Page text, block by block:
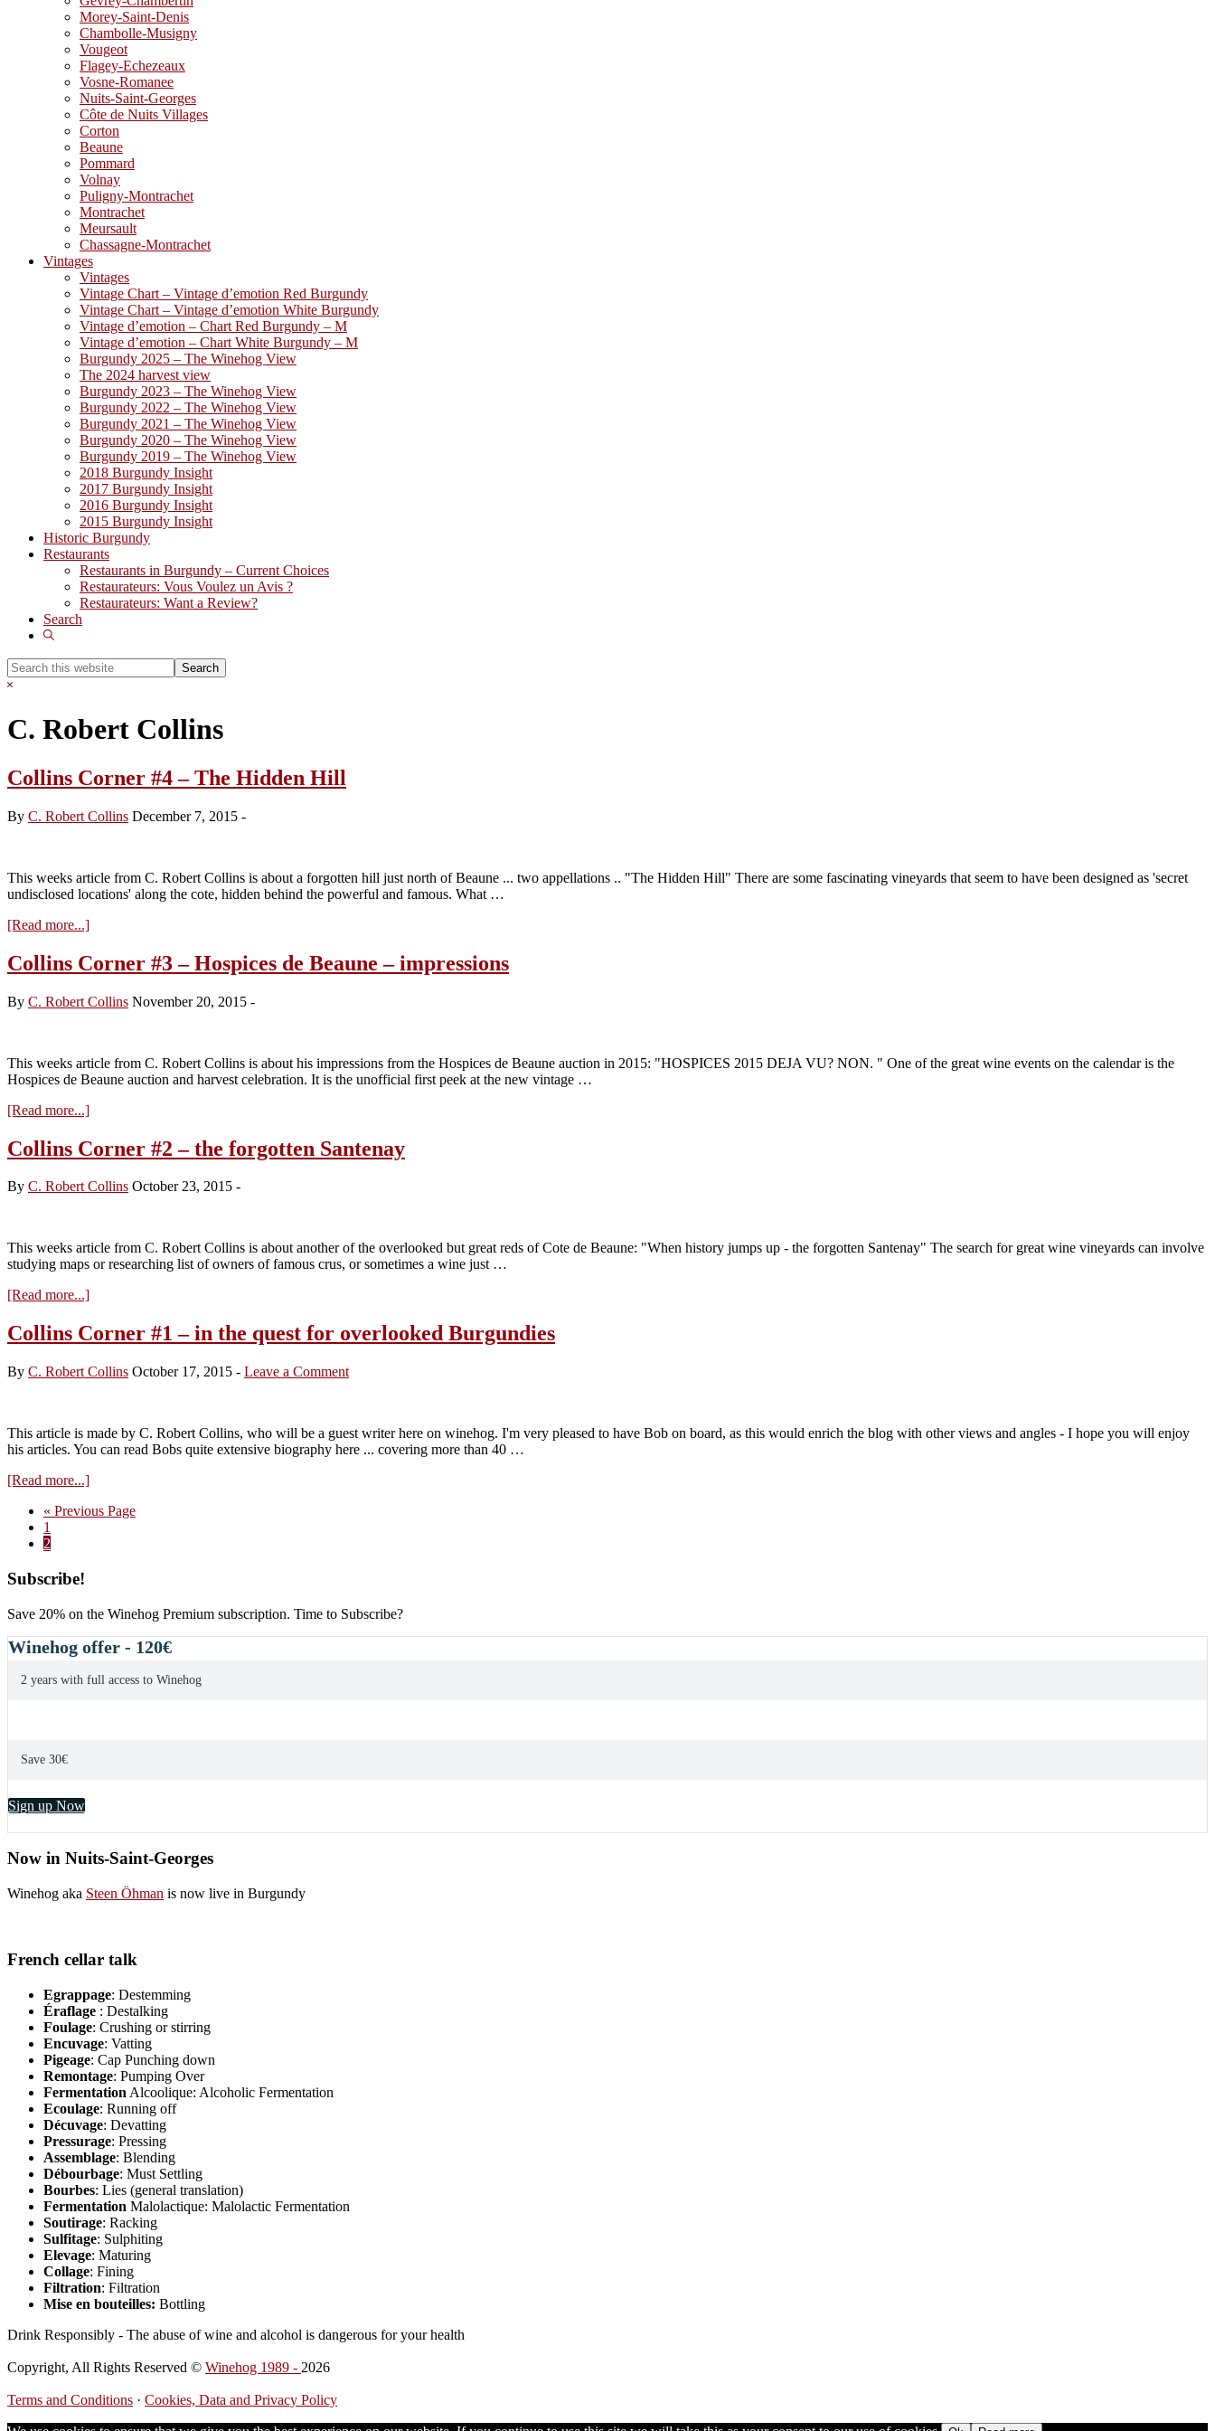
Morey-Saint-Denis
Chambolle-Musigny
Vougeot
Flagey-Echezeaux
Vosne-Romanee
Nuits-Saint-Georges
Côte de Nuits Villages
Corton
Beaune
Pommard
Volnay
Puligny-Montrachet
Montrachet
Meursault
Chassagne-Montrachet
Vintages
Vintages
Vintage Chart – Vintage d’emotion Red Burgundy
Vintage Chart – Vintage d’emotion White Burgundy
Vintage d’emotion – Chart Red Burgundy – M
Vintage d’emotion – Chart White Burgundy – M
Burgundy 2025 – The Winehog View
The 2024 harvest view
Burgundy 2023 – The Winehog View
Burgundy 2022 – The Winehog View
Burgundy 2021 – The Winehog View
Burgundy 2020 – The Winehog View
Burgundy 2019 – The Winehog View
2018 Burgundy Insight
2017 Burgundy Insight
2016 Burgundy Insight
2015 Burgundy Insight
Historic Burgundy
Restaurants
Restaurants in Burgundy – Current Choices
Restaurateurs: Vous Voulez un Avis ?
Restaurateurs: Want a Review?
Search
Show
Search
this
Hide
C. Robert Collins
Collins Corner #4 – The Hidden Hill
By C. Robert Collins December 7, 2015 -
This weeks article from C. Robert Collins is about a forgotten hill just north of Beaune ... two appellations .. "The Hidden Hill" There are some fascinating vineyards that seem to have been designed as 'secret
undisclosed locations' along the cote, hidden behind the powerful and famous. What …
[Read more...]about
Corner
#4
The
Collins Corner #3 – Hospices de Beaune – impressions
By C. Robert Collins November 20, 2015 -
This weeks article from C. Robert Collins is about his impressions from the Hospices de Beaune auction in 2015: "HOSPICES 2015 DEJA VU? NON. " One of the great wine events on the calendar is the
Hospices de Beaune auction and harvest celebration. It is the unofficial first peek at the new vintage …
[Read more...]about
Corner
#3
Hospices
–
impressions
Collins Corner #2 – the forgotten Santenay
By C. Robert Collins October 23, 2015 -
This weeks article from C. Robert Collins is about another of the overlooked but great reds of Cote de Beaune: "When history jumps up - the forgotten Santenay" The search for great wine vineyards can involve
studying maps or researching list of owners of famous crus, or sometimes a wine just …
[Read more...]about
Corner
#2
the
Collins Corner #1 – in the quest for overlooked Burgundies
By C. Robert Collins October 17, 2015 - Leave a Comment
This article is made by C. Robert Collins, who will be a guest writer here on winehog. I'm very pleased to have Bob on board, as this would enrich the blog with other views and angles - I hope you will enjoy
his articles. You can read Bobs quite extensive biography here ... covering more than 40 …
[Read more...]about
Corner
for
overlooked
Burgundies
« Go
Previous Page
Page
1
Page
2
Primary
Sidebar
Subscribe!
Save 20% on the Winehog Premium subscription. Time to Subscribe?
Winehog offer - 120€
2 years with full access to Winehog
Save 30€
Sign up Now
Now in Nuits-Saint-Georges
Winehog aka Steen Öhman is now live in Burgundy
French cellar talk
Egrappage: Destemming
Éraflage : Destalking
Foulage: Crushing or stirring
Encuvage: Vatting
Pigeage: Cap Punching down
Remontage: Pumping Over
Fermentation Alcoolique: Alcoholic Fermentation
Ecoulage: Running off
Décuvage: Devatting
Pressurage: Pressing
Assemblage: Blending
Débourbage: Must Settling
Bourbes: Lies (general translation)
Fermentation Malolactique: Malolactic Fermentation
Soutirage: Racking
Sulfitage: Sulphiting
Elevage: Maturing
Collage: Fining
Filtration: Filtration
Mise en bouteilles: Bottling
Drink Responsibly - The abuse of wine and alcohol is dangerous for your health
Copyright, All Rights Reserved © Winehog 1989 - 2026
Terms and Conditions · Cookies, Data and Privacy Policy